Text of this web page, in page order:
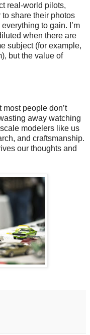
real-world pilots,
share their photos
to gain. I’m
when there are
subject (for example,
but the value of
people don’t
away watching
modelers like us
and craftsmanship.
our thoughts and